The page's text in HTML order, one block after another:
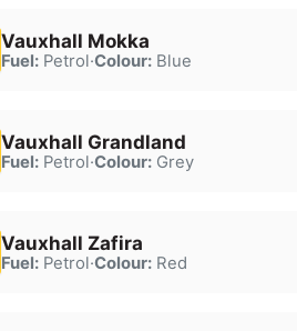
Vauxhall Mokka
Fuel:Petrol·Colour:Blue
Vauxhall Grandland
Fuel:Petrol·Colour:Grey
Vauxhall Zafira
Fuel:Petrol·Colour:Red